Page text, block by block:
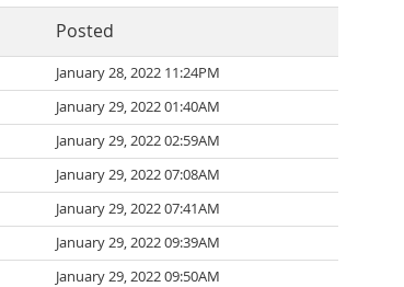
Posted
January 28, 2022 11:24PM
January 29, 2022 01:40AM
January 29, 2022 02:59AM
January 29, 2022 07:08AM
January 29, 2022 07:41AM
January 29, 2022 09:39AM
January 29, 2022 09:50AM